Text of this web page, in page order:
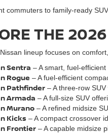
commuters to family-ready
THE
lineup focuses on
Sentra – A smart, fuel-
Rogue – A fuel-efficient
Pathfinder – A three-row
Armada – A full-size SUV
Murano – A refined midsize
Kicks – A compact crossover
Frontier – A capable midsize